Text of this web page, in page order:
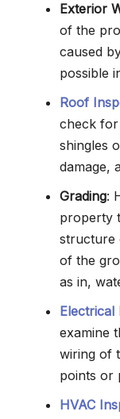
Exterior
of the
caused
possible
Roof
check
shingles
damage,
Grading:
property
structure
of the
as in,
Electrical
examine
wiring of
points or
HVAC